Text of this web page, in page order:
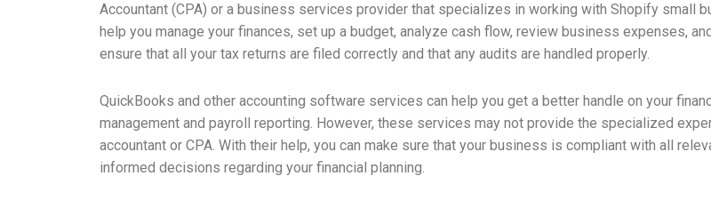
Accountant (CPA) or a business services provider that specializes in working with Shopify small
help you manage your finances, set up a budget, analyze cash flow, review business expenses,
ensure that all your tax returns are filed correctly and that any audits are handled properly.
QuickBooks and other accounting software services can help you get a better handle on your
management and payroll reporting. However, these services may not provide the specialized
accountant or CPA. With their help, you can make sure that your business is compliant with all
informed decisions regarding your financial planning.